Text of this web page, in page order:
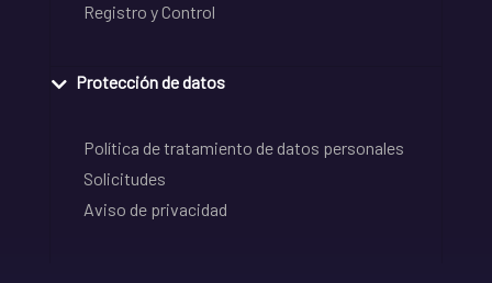
Registro y Control
Protección de datos
Política de tratamiento de datos personales
Solicitudes
Aviso de privacidad